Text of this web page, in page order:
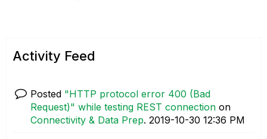
Activity Feed
Posted "HTTP protocol error 400 (Bad
Request)" while testing REST connection on
Connectivity & Data Prep. ‎2019-10-30 12:36 PM